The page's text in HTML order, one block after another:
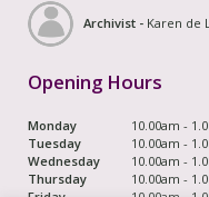
Archivist - Karen de
Opening Hours
Monday
10.00am -
Tuesday
10.00am -
Wednesday
10.00am -
Thursday
10.00am -